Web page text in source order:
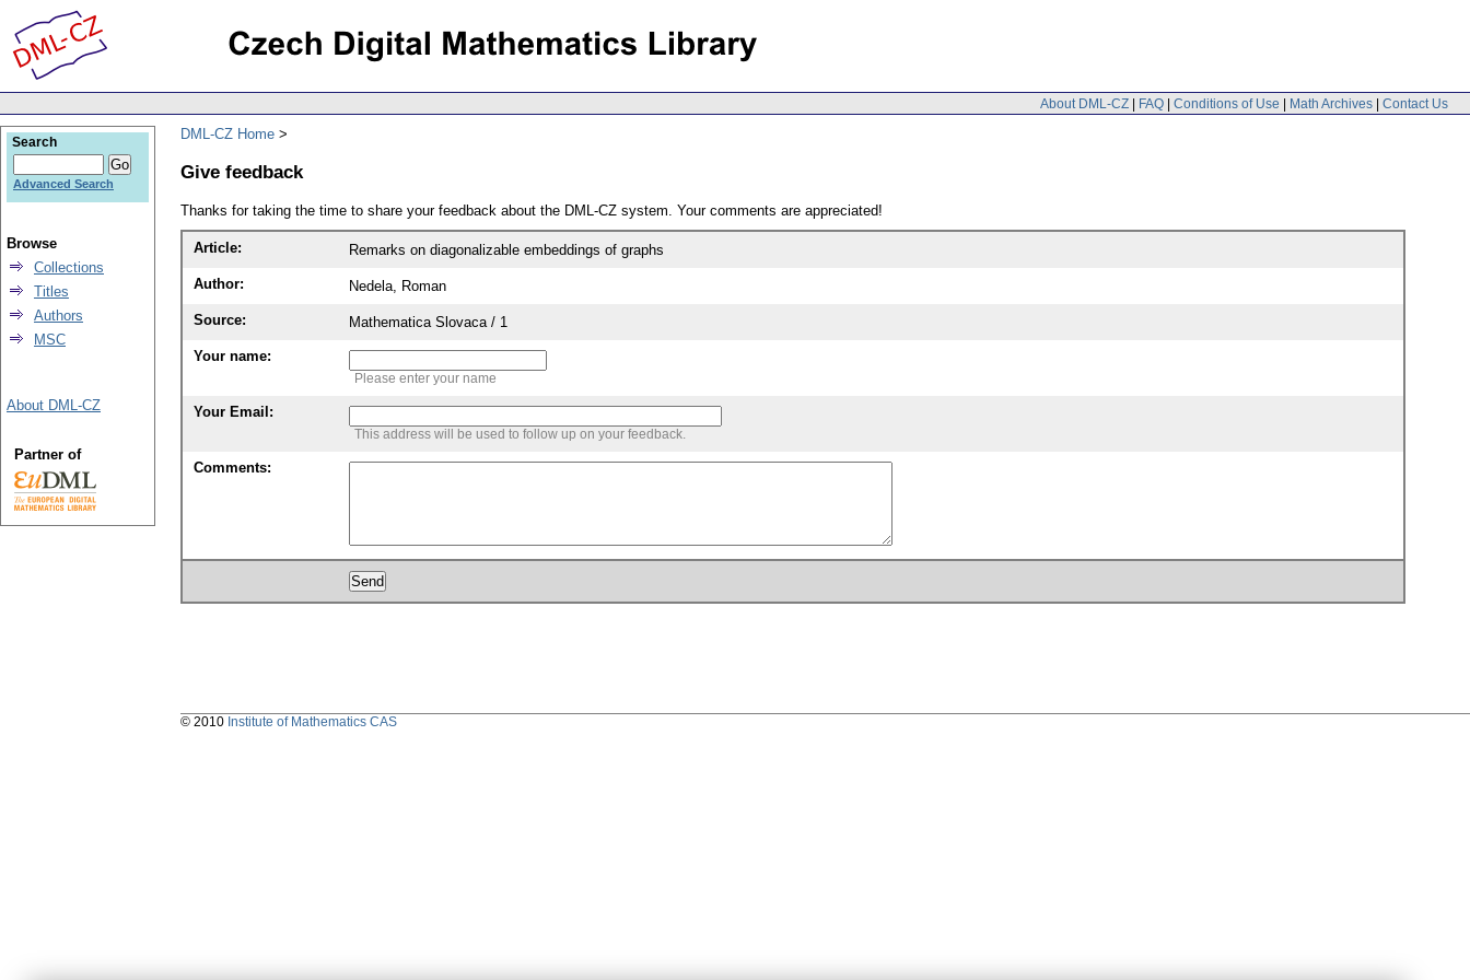
About DML-CZ | FAQ | Conditions of Use | Math Archives | Contact Us
DML-CZ Home
Give feedback
Thanks for taking the time to share your feedback about the DML-CZ system. Your comments are appreciated!
Article: Remarks on diagonalizable embeddings of graphs
Author: Nedela, Roman
Source: Mathematica Slovaca / 1
Your name:
Please enter your name
Your Email:
This address will be used to follow up on your feedback.
Comments:
Search
Advanced Search
Browse
Collections
Titles
Authors
MSC
About DML-CZ
Partner of
© 2010 Institute of Mathematics CAS